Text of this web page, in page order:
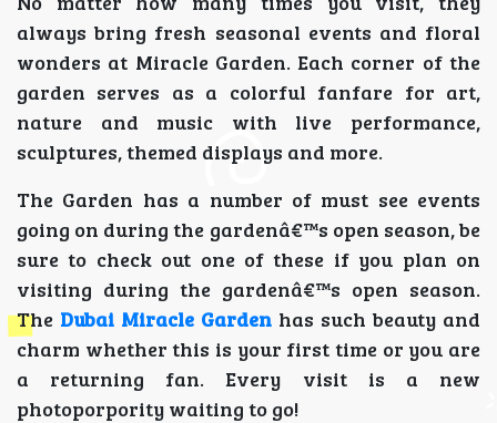
always bring fresh seasonal events and floral
wonders at Miracle Garden. Each corner of the
garden serves as a colorful fanfare for art,
nature and music with live performance,
sculptures, themed displays and more.
The Garden has a number of must see events
going on during the gardenâ€™s open season, be
sure to check out one of these if you plan on
visiting during the gardenâ€™s open season.
The Dubai Miracle Garden has such beauty and
charm whether this is your first time or you are
a returning fan. Every visit is a new
photoporpority waiting to go!